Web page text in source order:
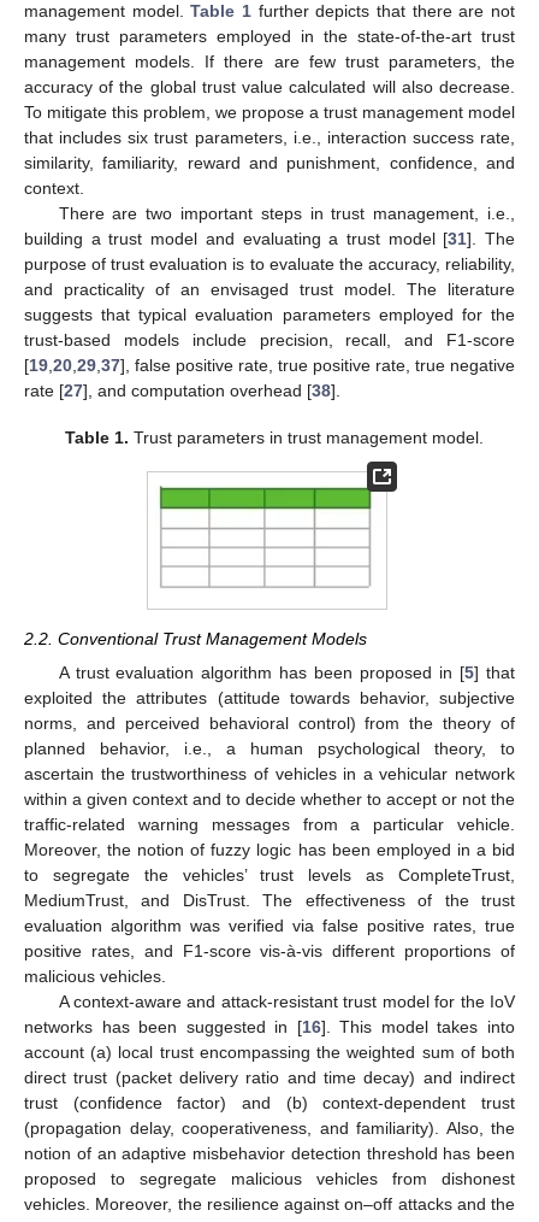
management model.Table 1 further depicts that there are not
many trust parameters employed in the state-of-the-art trust
management models. If there are few trust parameters, the
accuracy of the global trust value calculated will also decrease.
To mitigate this problem, we propose a trust management model
that includes six trust parameters, i.e., interaction success rate,
similarity, familiarity, reward and punishment, confidence, and
context.
There are two important steps in trust management, i.e.,
building a trust model and evaluating a trust model [31]. The
purpose of trust evaluation is to evaluate the accuracy, reliability,
and practicality of an envisaged trust model. The literature
suggests that typical evaluation parameters employed for the
trust-based models include precision, recall, and F1-score
[19,20,29,37], false positive rate, true positive rate, true negative
rate [27], and computation overhead [38].
Table 1. Trust parameters in trust management model.
2.2. Conventional Trust Management Models
A trust evaluation algorithm has been proposed in [5] that
exploited the attributes (attitude towards behavior, subjective
norms, and perceived behavioral control) from the theory of
planned behavior, i.e., a human psychological theory, to
ascertain the trustworthiness of vehicles in a vehicular network
within a given context and to decide whether to accept or not the
traffic-related warning messages from a particular vehicle.
Moreover, the notion of fuzzy logic has been employed in a bid
to segregate the vehicles’ trust levels as CompleteTrust,
MediumTrust, and DisTrust. The effectiveness of the trust
evaluation algorithm was verified via false positive rates, true
positive rates, and F1-score vis-à-vis different proportions of
malicious vehicles.
A context-aware and attack-resistant trust model for the IoV
networks has been suggested in [16]. This model takes into
account (a) local trust encompassing the weighted sum of both
direct trust (packet delivery ratio and time decay) and indirect
trust (confidence factor) and (b) context-dependent trust
(propagation delay, cooperativeness, and familiarity). Also, the
notion of an adaptive misbehavior detection threshold has been
proposed to segregate malicious vehicles from dishonest
vehicles. Moreover, the resilience against on–off attacks and the